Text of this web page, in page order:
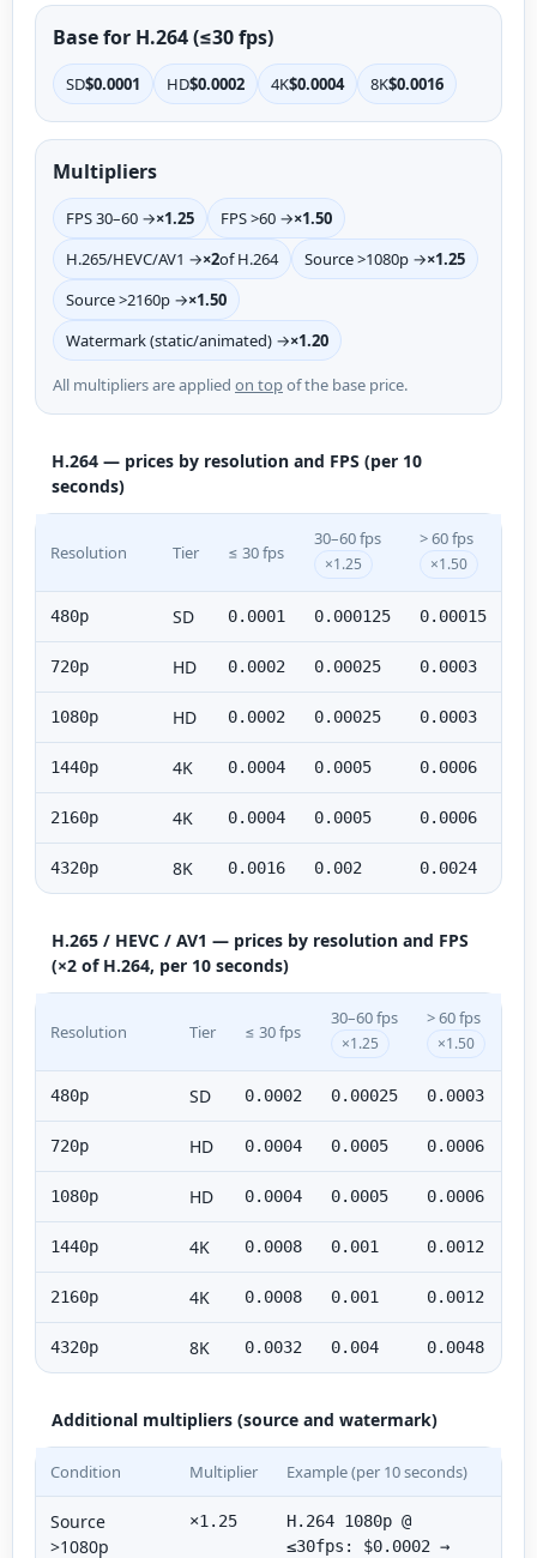
Base for H.264 (≤30 fps)
SD$0.0001 HD$0.0002 4K$0.0004 8K$0.0016
Multipliers
FPS 30–60 →×1.25 FPS >60 →×1.50
H.265/HEVC/AV1 →×2of H.264 Source >1080p →×1.25
Source >2160p →×1.50
Watermark (static/animated) →×1.20
All multipliers are applied on topof the base price.
H.264 — prices by resolution and FPS (per 10
seconds)
Resolution Tier ≤ 30 fps
30–60 fps
×1.25
> 60 fps
×1.50
480p SD 0.0001 0.000125 0.00015
720p HD 0.0002 0.00025 0.0003
1080p HD 0.0002 0.00025 0.0003
1440p 4K 0.0004 0.0005 0.0006
2160p 4K 0.0004 0.0005 0.0006
4320p 8K 0.0016 0.002 0.0024
H.265 / HEVC / AV1 — prices by resolution and FPS
(×2 of H.264, per 10 seconds)
Resolution Tier ≤ 30 fps
30–60 fps
×1.25
> 60 fps
×1.50
480p SD 0.0002 0.00025 0.0003
720p HD 0.0004 0.0005 0.0006
1080p HD 0.0004 0.0005 0.0006
1440p 4K 0.0008 0.001 0.0012
2160p 4K 0.0008 0.001 0.0012
4320p 8K 0.0032 0.004 0.0048
Additional multipliers (source and watermark)
Condition Multiplier Example (per 10 seconds)
Source
>1080p
×1.25
H.264 1080p @
≤30fps: $0.0002 →